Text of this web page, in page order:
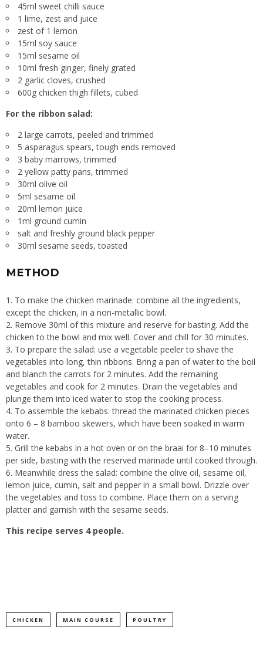
45ml sweet chilli sauce
1 lime, zest and juice
zest of 1 lemon
15ml soy sauce
15ml sesame oil
10ml fresh ginger, finely grated
2 garlic cloves, crushed
600g chicken thigh fillets, cubed
For the ribbon salad:
2 large carrots, peeled and trimmed
5 asparagus spears, tough ends removed
3 baby marrows, trimmed
2 yellow patty pans, trimmed
30ml olive oil
5ml sesame oil
20ml lemon juice
1ml ground cumin
salt and freshly ground black pepper
30ml sesame seeds, toasted
METHOD
To make the chicken marinade: combine all the ingredients,
except the chicken, in a non-metallic bowl.
Remove 30ml of this mixture and reserve for basting. Add the
chicken to the bowl and mix well. Cover and chill for 30 minutes.
To prepare the salad: use a vegetable peeler to shave the
vegetables into long, thin ribbons. Bring a pan of water to the boil
and blanch the carrots for 2 minutes. Add the remaining
vegetables and cook for 2 minutes. Drain the vegetables and
plunge them into iced water to stop the cooking process.
To assemble the kebabs: thread the marinated chicken pieces
onto 6 – 8 bamboo skewers, which have been soaked in warm
water.
Grill the kebabs in a hot oven or on the braai for 8–10 minutes
per side, basting with the reserved marinade until cooked through.
Meanwhile dress the salad: combine the olive oil, sesame oil,
lemon juice, cumin, salt and pepper in a small bowl. Drizzle over
the vegetables and toss to combine. Place them on a serving
platter and garnish with the sesame seeds.
This recipe serves 4 people.
CHICKEN MAIN COURSE POULTRY